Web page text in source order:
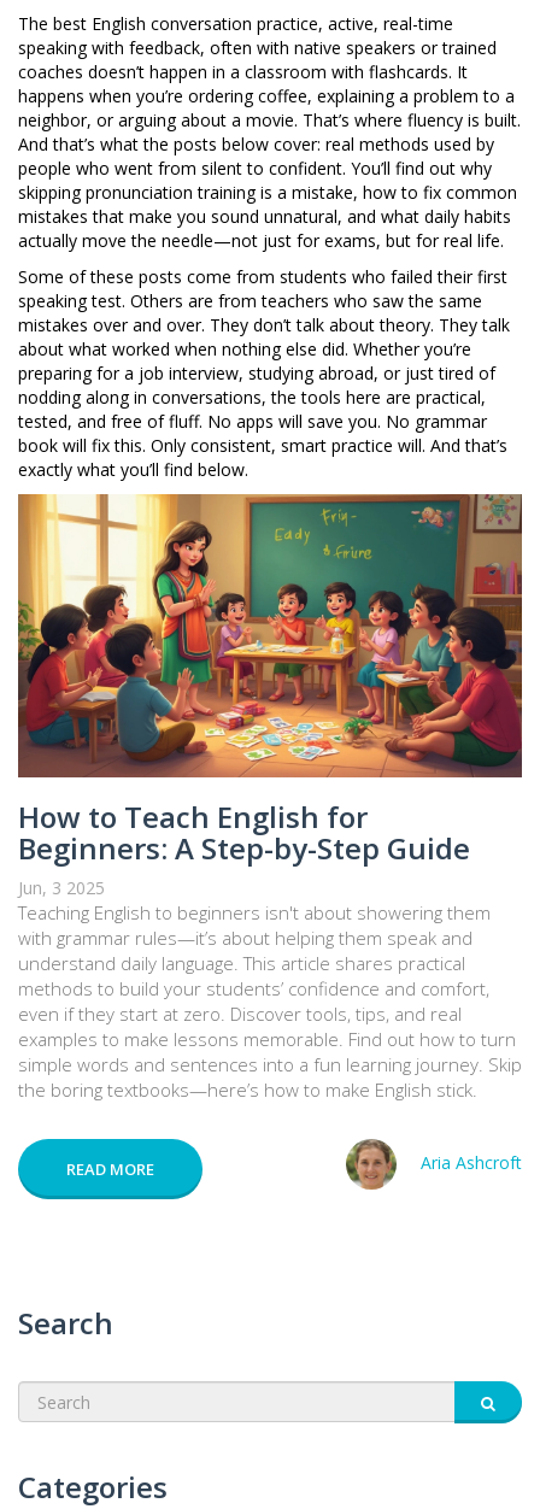
The best English conversation practice, active, real-time
speaking with feedback, often with native speakers or trained
coaches doesn’t happen in a classroom with flashcards. It
happens when you’re ordering coffee, explaining a problem to a
neighbor, or arguing about a movie. That’s where fluency is built.
And that’s what the posts below cover: real methods used by
people who went from silent to confident. You’ll find out why
skipping pronunciation training is a mistake, how to fix common
mistakes that make you sound unnatural, and what daily habits
actually move the needle—not just for exams, but for real life.
Some of these posts come from students who failed their first
speaking test. Others are from teachers who saw the same
mistakes over and over. They don’t talk about theory. They talk
about what worked when nothing else did. Whether you’re
preparing for a job interview, studying abroad, or just tired of
nodding along in conversations, the tools here are practical,
tested, and free of fluff. No apps will save you. No grammar
book will fix this. Only consistent, smart practice will. And that’s
exactly what you’ll find below.
How to Teach English for
Beginners: A Step-by-Step Guide
Jun, 3 2025
Teaching English to beginners isn't about showering them
with grammar rules—it’s about helping them speak and
understand daily language. This article shares practical
methods to build your students’ confidence and comfort,
even if they start at zero. Discover tools, tips, and real
examples to make lessons memorable. Find out how to turn
simple words and sentences into a fun learning journey. Skip
the boring textbooks—here’s how to make English stick.
READ MORE Aria Ashcroft
Search
Categories